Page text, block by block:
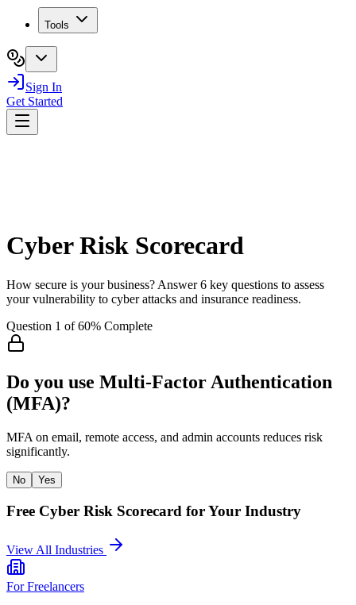
Tools
Sign In
Get Started
Cyber Risk Scorecard
How secure is your business? Answer 6 key questions to assess
your vulnerability to cyber attacks and insurance readiness.
Question 1 of60% Complete
Do you use Multi-Factor Authentication
(MFA)?
MFA on email, remote access, and admin accounts reduces risk
significantly.
No Yes
Free Cyber Risk Scorecard for Your Industry
View All Industries
ForFreelancers